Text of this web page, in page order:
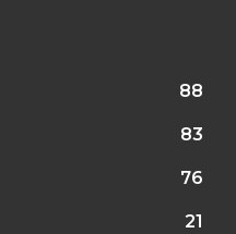
88
83
76
21